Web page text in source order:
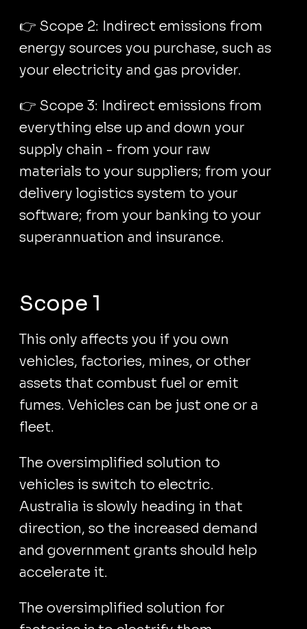
👉 Scope 2: Indirect emissions from
energy sources you purchase, such as
your electricity and gas provider.
👉 Scope 3: Indirect emissions from
everything else up and down your
supply chain - from your raw
materials to your suppliers; from your
delivery logistics system to your
software; from your banking to your
superannuation and insurance.
Scope 1
This only affects you if you own
vehicles, factories, mines, or other
assets that combust fuel or emit
fumes. Vehicles can be just one or a
fleet.
The oversimplified solution to
vehicles is switch to electric.
Australia is slowly heading in that
direction, so the increased demand
and government grants should help
accelerate it.
The oversimplified solution for